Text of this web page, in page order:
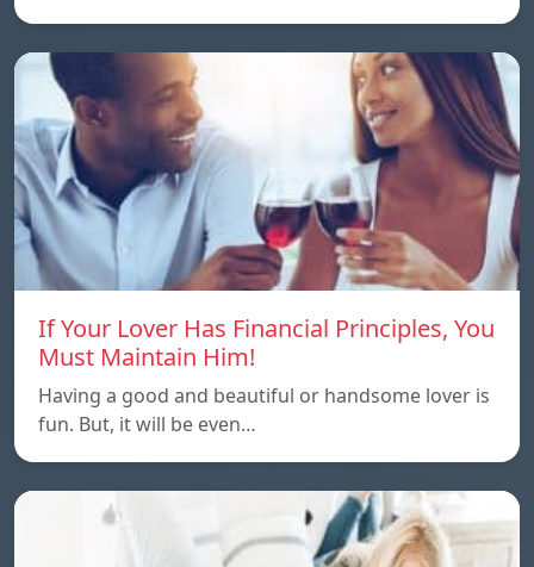
If Your Lover Has Financial Principles, You
Must Maintain Him!
Having a good and beautiful or handsome lover is
fun. But, it will be even…